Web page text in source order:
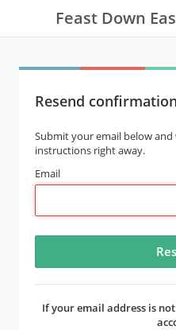
Feast Down
Resend
Submit your email below
instructions right away.
Email
If your email address is